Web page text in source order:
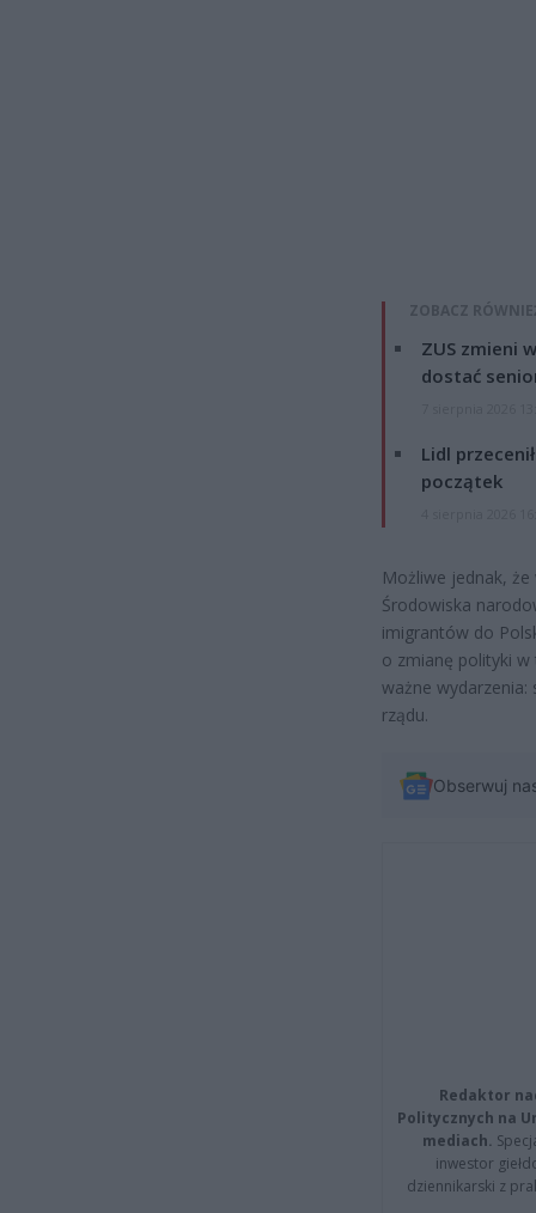
ZOBACZ
ZUS zmieni
dostać
Lidl
początek
Możliwe jednak,
Środowiska
imigrantów do
o zmianę polityki
ważne
rządu.
Obserwuj
Redaktor
Politycznych na
mediach.
inwestor
dziennikarski z